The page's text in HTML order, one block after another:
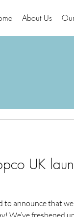
About Us
UK
to announce that
We’ve freshened